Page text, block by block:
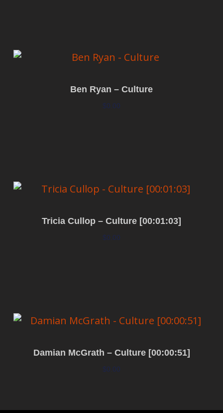
Ben Ryan – Culture
$0.00
Tricia Cullop – Culture [00:01:03]
$0.00
Damian McGrath – Culture [00:00:51]
$0.00